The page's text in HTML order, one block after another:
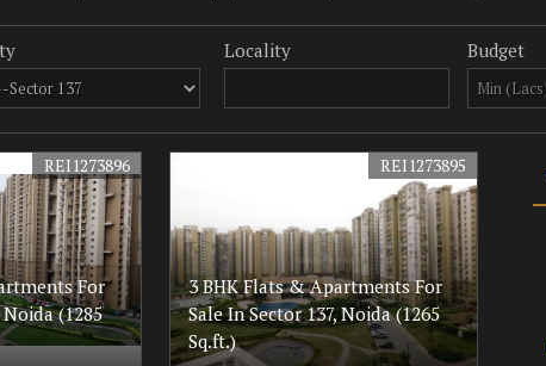
Locality Budget
For
Noida (1285
REI1273896
3 BHK Flats & Apartments For
Sale In Sector 137, Noida (1265
Sq.ft.)
REI1273895